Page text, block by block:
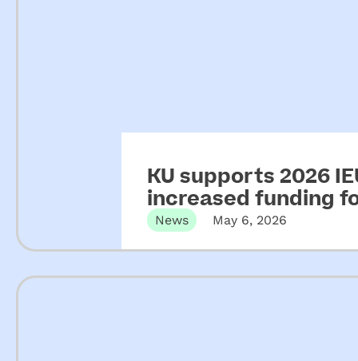
KU supports 2026
increased funding
News May 6, 2026